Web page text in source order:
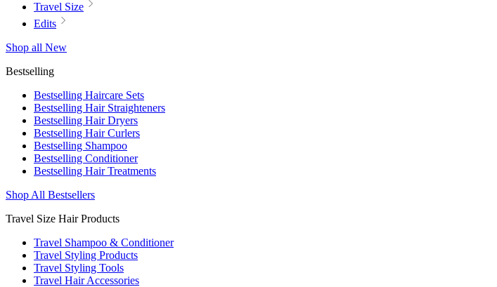
Travel Size
Edits
Shop all New
Bestselling
Bestselling Haircare Sets
Bestselling Hair Straighteners
Bestselling Hair Dryers
Bestselling Hair Curlers
Bestselling Shampoo
Bestselling Conditioner
Bestselling Hair Treatments
Shop All Bestsellers
Travel Size Hair Products
Travel Shampoo & Conditioner
Travel Styling Products
Travel Styling Tools
Travel Hair Accessories